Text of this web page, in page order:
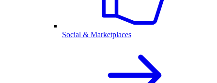
Social & Marketplaces